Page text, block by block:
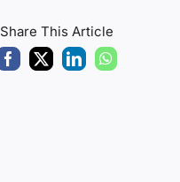
Share This Article